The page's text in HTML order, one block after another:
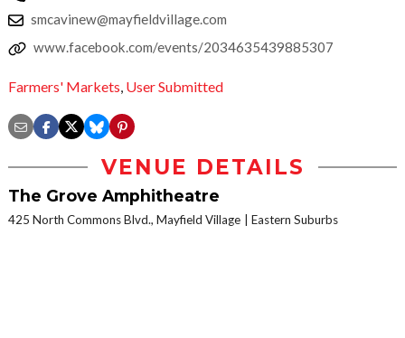
smcavinew@mayfieldvillage.com
www.facebook.com/events/2034635439885307
Farmers' Markets, User Submitted
VENUE DETAILS
The Grove Amphitheatre
425 North Commons Blvd., Mayfield Village Eastern Suburbs